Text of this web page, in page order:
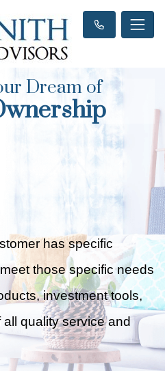
Dream of
has specific
those specific needs
investment tools,
quality service and